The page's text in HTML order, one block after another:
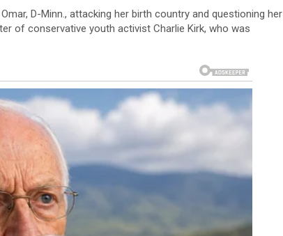
D-Minn., attacking her birth country and questioning her
of conservative youth activist Charlie Kirk, who was